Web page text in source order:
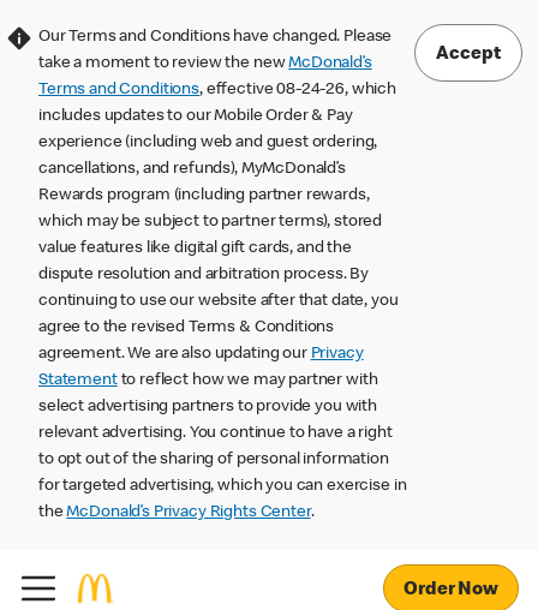
Our Terms and Conditions have changed. Please
take a moment to review the newMcDonald’s
Terms and Conditions, effective 08-24-26, which
includes updates to our Mobile Order & Pay
experience (including web and guest ordering,
cancellations, and refunds), MyMcDonald’s
Rewards program (including partner rewards,
which may be subject to partner terms), stored
value features like digital gift cards, and the
dispute resolution and arbitration process. By
continuing to use our website after that date, you
agree to the revised Terms & Conditions
agreement. We are also updating our Privacy
Statementto reflect how we may partner with
select advertising partners to provide you with
relevant advertising. You continue to have a right
to opt out of the sharing of personal information
for targeted advertising, which you can exercise in
theMcDonald’s Privacy Rights Center.
Accept
Order Now